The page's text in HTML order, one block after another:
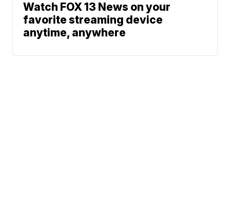
Watch FOX 13 News on your
favorite streaming device
anytime, anywhere